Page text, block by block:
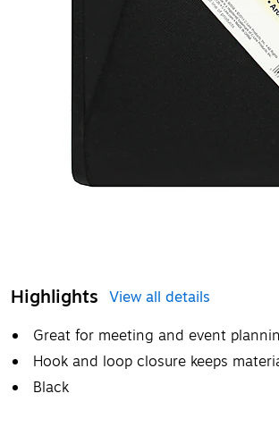
Highlights View all details
Great for meeting and event
Hook and loop closure keeps
Black